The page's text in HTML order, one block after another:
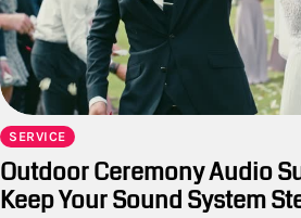
SERVICE
Outdoor Ceremony Audio
Keep Your Sound System